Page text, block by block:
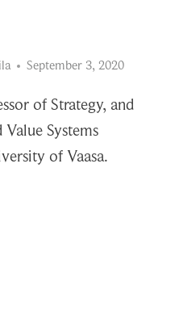
September 3, 2020
of Strategy, and
Systems
of Vaasa.